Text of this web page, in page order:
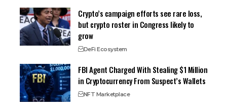
Crypto’s campaign efforts see rare loss,
but crypto roster in Congress likely to
grow
DeFi Ecosystem
FBI Agent Charged With Stealing $1 Million
in Cryptocurrency From Suspect’s Wallets
NFT Marketplace